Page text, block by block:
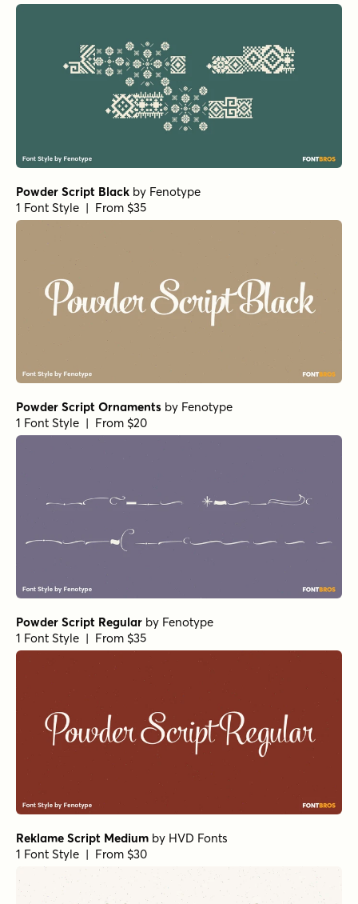
Powder Script Black by Fenotype
1 Font Style | From $35
Powder Script Ornaments by Fenotype
1 Font Style | From $20
Powder Script Regular by Fenotype
1 Font Style | From $35
Reklame Script Medium by HVD Fonts
1 Font Style | From $30